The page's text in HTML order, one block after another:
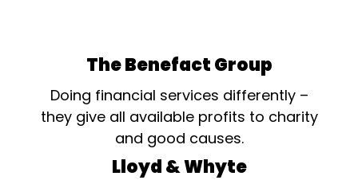
The Benefact Group
Doing financial services differently –
they give all available profits to charity
and good causes.
Lloyd & Whyte